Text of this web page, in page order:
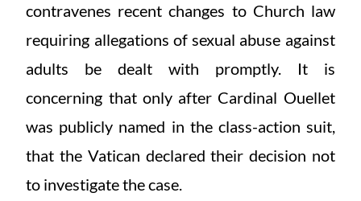
contravenes recent changes to Church law
requiring allegations of sexual abuse against
adults be dealt with promptly. It is
concerning that only after Cardinal Ouellet
was publicly named in the class-action suit,
that the Vatican declared their decision not
to investigate the case.